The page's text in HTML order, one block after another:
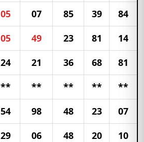
05 07 85 39 84
05 49 23 81 14
24 21 36 68 81
** ** ** ** **
54 98 48 23 07
29 06 48 20 10